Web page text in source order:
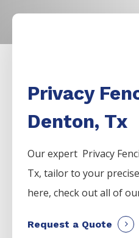
Privacy
Denton, Tx
Our expert Privacy
Tx, tailor to your
here, check out all of
Request a Quote